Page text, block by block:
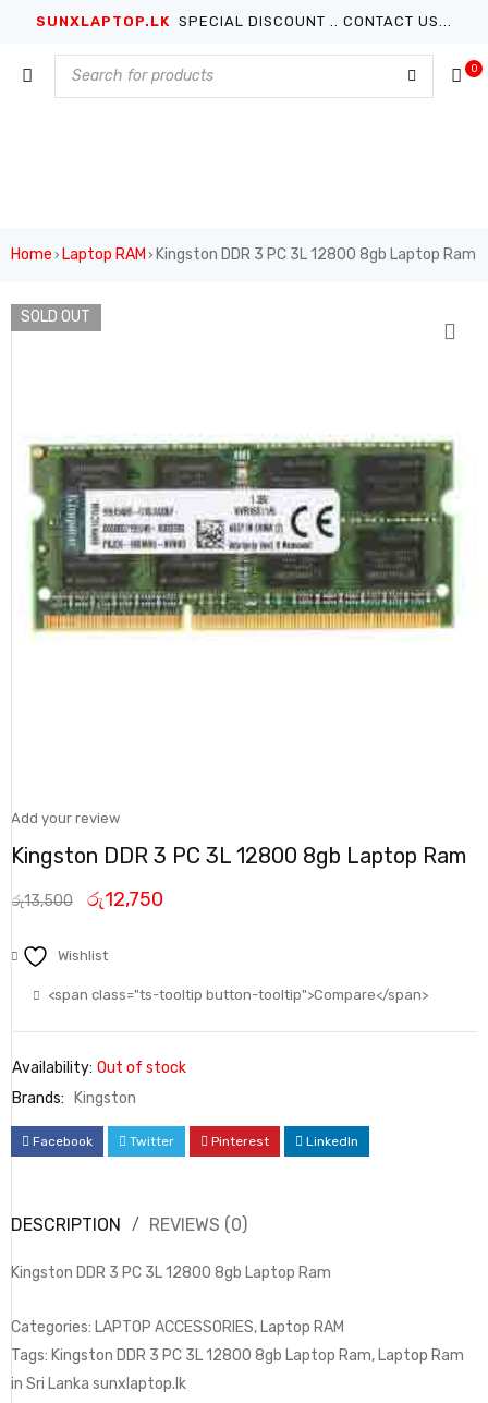
SUNXLAPTOP.LK SPECIAL DISCOUNT .. CONTACT US...
0
Home › Laptop RAM › Kingston DDR 3 PC 3L 12800 8gb Laptop Ram
SOLD OUT
Add your review
Kingston DDR 3 PC 3L 12800 8gb Laptop Ram
රු13,500 රු12,750
Wishlist
<span class="ts-tooltip button-tooltip">Compare</span>
Availability: Out of stock
Brands:
Kingston
Facebook Twitter Pinterest LinkedIn
DESCRIPTION REVIEWS (0)
Kingston DDR 3 PC 3L 12800 8gb Laptop Ram
Categories: LAPTOP ACCESSORIES, Laptop RAM
Tags: Kingston DDR 3 PC 3L 12800 8gb Laptop Ram, Laptop Ram
in Sri Lanka sunxlaptop.lk